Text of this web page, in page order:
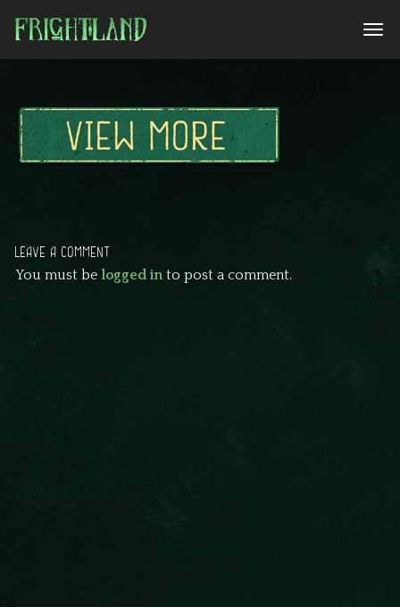
LEAVE A COMMENT
You must belogged into post a comment.